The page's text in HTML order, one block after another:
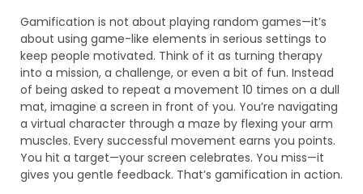
Gamification is not about playing random games—it’s
about using game-like elements in serious settings to
keep people motivated. Think of it as turning therapy
into a mission, a challenge, or even a bit of fun. Instead
of being asked to repeat a movement 10 times on a dull
mat, imagine a screen in front of you. You’re navigating
a virtual character through a maze by flexing your arm
muscles. Every successful movement earns you points.
You hit a target—your screen celebrates. You miss—it
gives you gentle feedback. That’s gamification in action.